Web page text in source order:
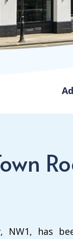
NW1, has